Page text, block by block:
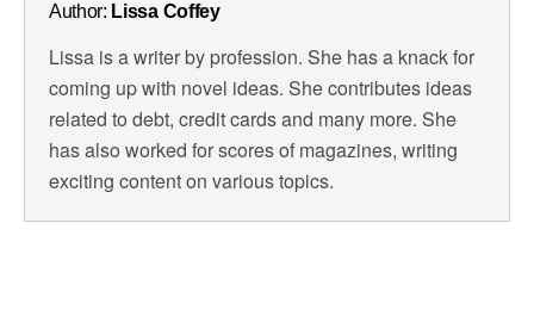
Author: Lissa Coffey
Lissa is a writer by profession. She has a knack for
coming up with novel ideas. She contributes ideas
related to debt, credit cards and many more. She
has also worked for scores of magazines, writing
exciting content on various topics.